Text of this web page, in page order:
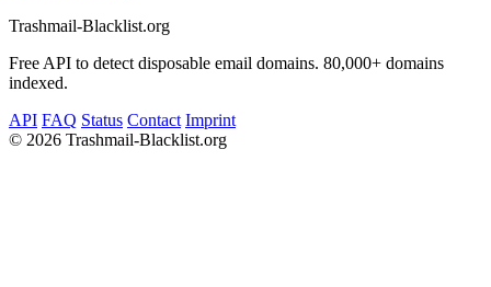
Trashmail-Blacklist.org
Free API to detect disposable email domains. 80,000+ domains
indexed.
API FAQ Status Contact Imprint
© 2026 Trashmail-Blacklist.org